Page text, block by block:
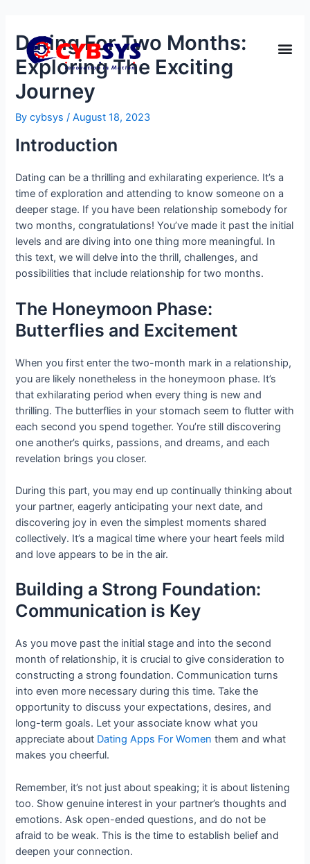
Dating For Two Months:
Exploring The Exciting
Journey
Bycybsys/August 18, 2023
Introduction
Dating can be a thrilling and exhilarating experience. It’s a
time of exploration and attending to know someone on a
deeper stage. If you have been relationship somebody for
two months, congratulations! You’ve made it past the initial
levels and are diving into one thing more meaningful. In
this text, we will delve into the thrill, challenges, and
possibilities that include relationship for two months.
The Honeymoon Phase:
Butterflies and Excitement
When you first enter the two-month mark in a relationship,
you are likely nonetheless in the honeymoon phase. It’s
that exhilarating period when every thing is new and
thrilling. The butterflies in your stomach seem to flutter with
each second you spend together. You’re still discovering
one another’s quirks, passions, and dreams, and each
revelation brings you closer.
During this part, you may end up continually thinking about
your partner, eagerly anticipating your next date, and
discovering joy in even the simplest moments shared
collectively. It’s a magical time where your heart feels mild
and love appears to be in the air.
Building a Strong Foundation:
Communication is Key
As you move past the initial stage and into the second
month of relationship, it is crucial to give consideration to
constructing a strong foundation. Communication turns
into even more necessary during this time. Take the
opportunity to discuss your expectations, desires, and
long-term goals. Let your associate know what you
appreciate about Dating Apps For Women them and what
makes you cheerful.
Remember, it’s not just about speaking; it is about listening
too. Show genuine interest in your partner’s thoughts and
emotions. Ask open-ended questions, and do not be
afraid to be weak. This is the time to establish belief and
deepen your connection.